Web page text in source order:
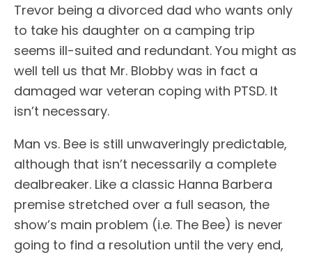
Trevor being a divorced dad who wants only
to take his daughter on a camping trip
seems ill-suited and redundant. You might as
well tell us that Mr. Blobby was in fact a
damaged war veteran coping with PTSD. It
isn’t necessary.
Man vs. Bee is still unwaveringly predictable,
although that isn’t necessarily a complete
dealbreaker. Like a classic Hanna Barbera
premise stretched over a full season, the
show’s main problem (i.e. The Bee) is never
going to find a resolution until the very end,